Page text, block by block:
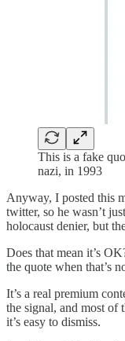
This is a fake
nazi, in 1993
Anyway, I posted this
twitter, so he wasn’t
holocaust denier, but
Does that mean it’s
the quote when that’s
It’s a real premium
the signal, and most of
it’s easy to dismiss.